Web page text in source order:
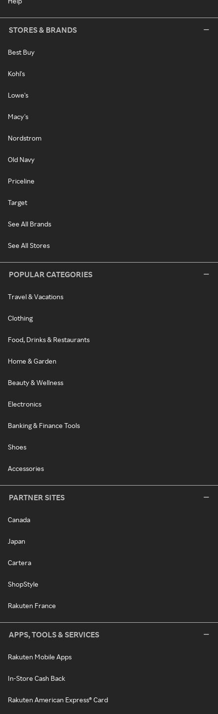
STORES & BRANDS
Best Buy
Kohl's
Lowe's
Macy's
Nordstrom
Old Navy
Priceline
Target
See All Brands
See All Stores
POPULAR CATEGORIES
Travel & Vacations
Clothing
Food, Drinks & Restaurants
Home & Garden
Beauty & Wellness
Electronics
Banking & Finance Tools
Shoes
Accessories
PARTNER SITES
Canada
Japan
Cartera
ShopStyle
Rakuten France
APPS, TOOLS & SERVICES
Rakuten Mobile Apps
In-Store Cash Back
Rakuten American Express® Card